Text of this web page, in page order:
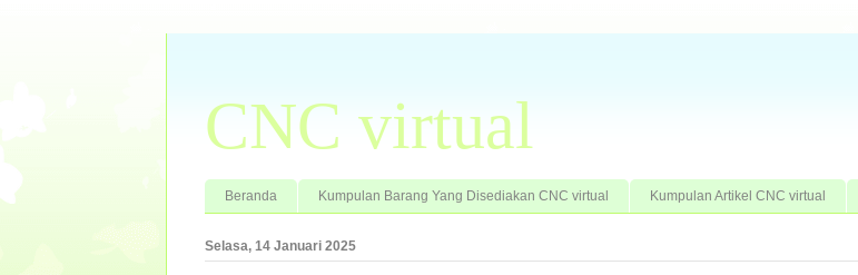
CNC virtual
Beranda Kumpulan Barang Yang Disediakan CNC virtual Kumpulan Artikel CNC virtual
Selasa, 14 Januari 2025